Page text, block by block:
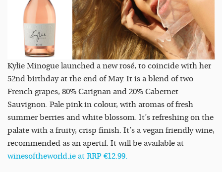
Kylie Minogue launched a new rosé, to coincide with her
52nd birthday at the end of May. It is a blend of two
French grapes, 80% Carignan and 20% Cabernet
Sauvignon. Pale pink in colour, with aromas of fresh
summer berries and white blossom. It’s refreshing on the
palate with a fruity, crisp finish. It’s a vegan friendly wine,
recommended as an apertif. It will be available at
winesoftheworld.ie at RRP €12.99.